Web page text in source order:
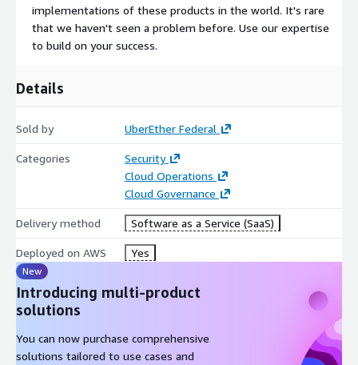
implementations of these products in the world. It's rare
that we haven't seen a problem before. Use our expertise
to build on your success.
Details
Sold by UberEther Federal
Categories
Security
Cloud Operations
Cloud Governance
Delivery method Software as a Service (SaaS)
Deployed on AWS Yes
New
Introducing multi-product
solutions
You can now purchase comprehensive
solutions tailored to use cases and